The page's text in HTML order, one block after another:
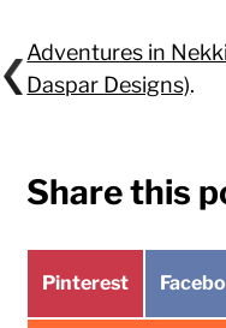
Adventures in
Daspar Designs).
Share this
Share
Pinterest
Share